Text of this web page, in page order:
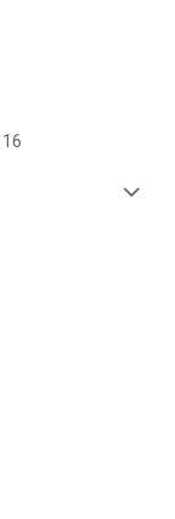
expand_more